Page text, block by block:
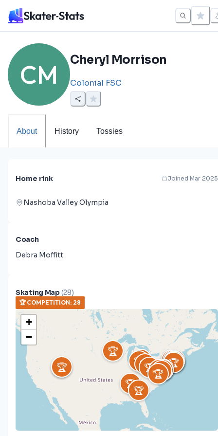
CM Cheryl Morrison
Colonial FSC
About History Tossies
Home rink Joined Mar 2025
Nashoba Valley Olympia
Coach
Debra Moffitt
Skating Map(28)
🏆 COMPETITION: 28
🏆
🏆
🏆
🏆 🏆
🏆
🏆
🏆
🏆🏆 🏆
🏆
🏆
🏆
🏆
🏆 🏆
🏆
🏆
🏆
🏆
🏆
🏆
🏆
🏆
🏆
🏆
🏆
+
−